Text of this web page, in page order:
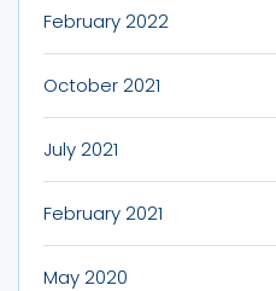
February 2022
October 2021
July 2021
February 2021
May 2020